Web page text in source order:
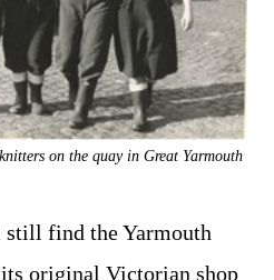
on the quay in Great Yarmouth
find the Yarmouth
original Victorian shop